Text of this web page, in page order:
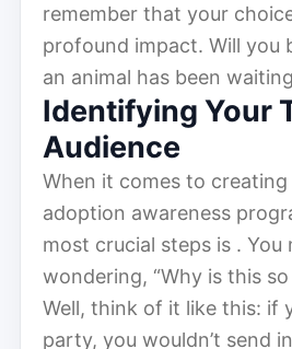
remember that your
profound impact. Will you
an animal has been
Identifying Your
Audience
When it comes to
adoption awareness
most crucial steps is . You
wondering, “Why is this
Well, think of it like this: if
party, you wouldn’t send